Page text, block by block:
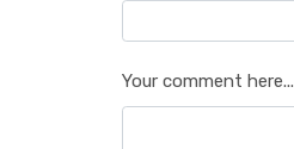
Your comment here...